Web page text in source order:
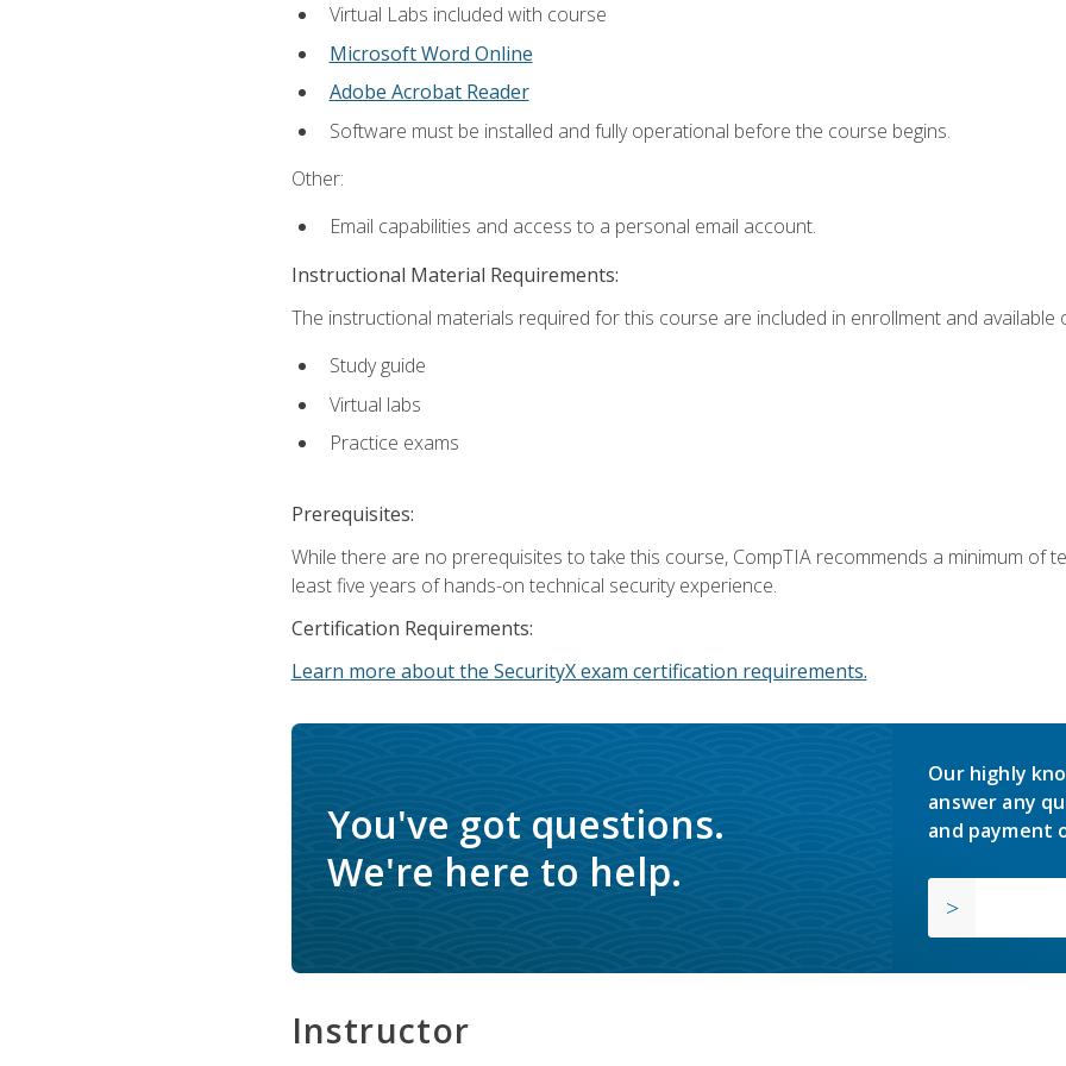
Virtual Labs included with course
Microsoft Word Online
Adobe Acrobat Reader
Software must be installed and fully operational before the course begins.
Other:
Email capabilities and access to a personal email account.
Instructional Material Requirements:
The instructional materials required for this course are included in enrollment and available
Study guide
Virtual labs
Practice exams
Prerequisites:
While there are no prerequisites to take this course, CompTIA recommends a minimum of
least five years of hands-on technical security experience.
Certification Requirements:
Learn more about the SecurityX exam certification requirements.
You've got questions.
We're here to help.
Our highly
answer any
and payment
Instructor